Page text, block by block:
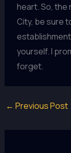
heart. So, the
City, be sure
yourself. I
forget.
← Previous Post